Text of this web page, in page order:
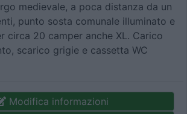
medievale, a poca distanza da un
punto sosta comunale illuminato e
circa 20 camper anche XL. Carico
scarico grigie e cassetta WC
Modifica informazioni